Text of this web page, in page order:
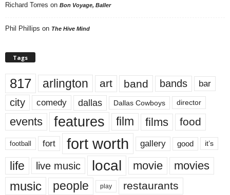
Richard Torres on Bon Voyage, Baller
Phil Phillips on The Hive Mind
Tags
817 arlington art band bands bar
city comedy dallas Dallas Cowboys director
events features film films food
football fort fort worth gallery good it’s
life live music local movie movies
music people play restaurants